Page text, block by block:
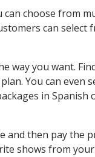
choose from
can
way you want.
You can even
in
and then pay
shows from your